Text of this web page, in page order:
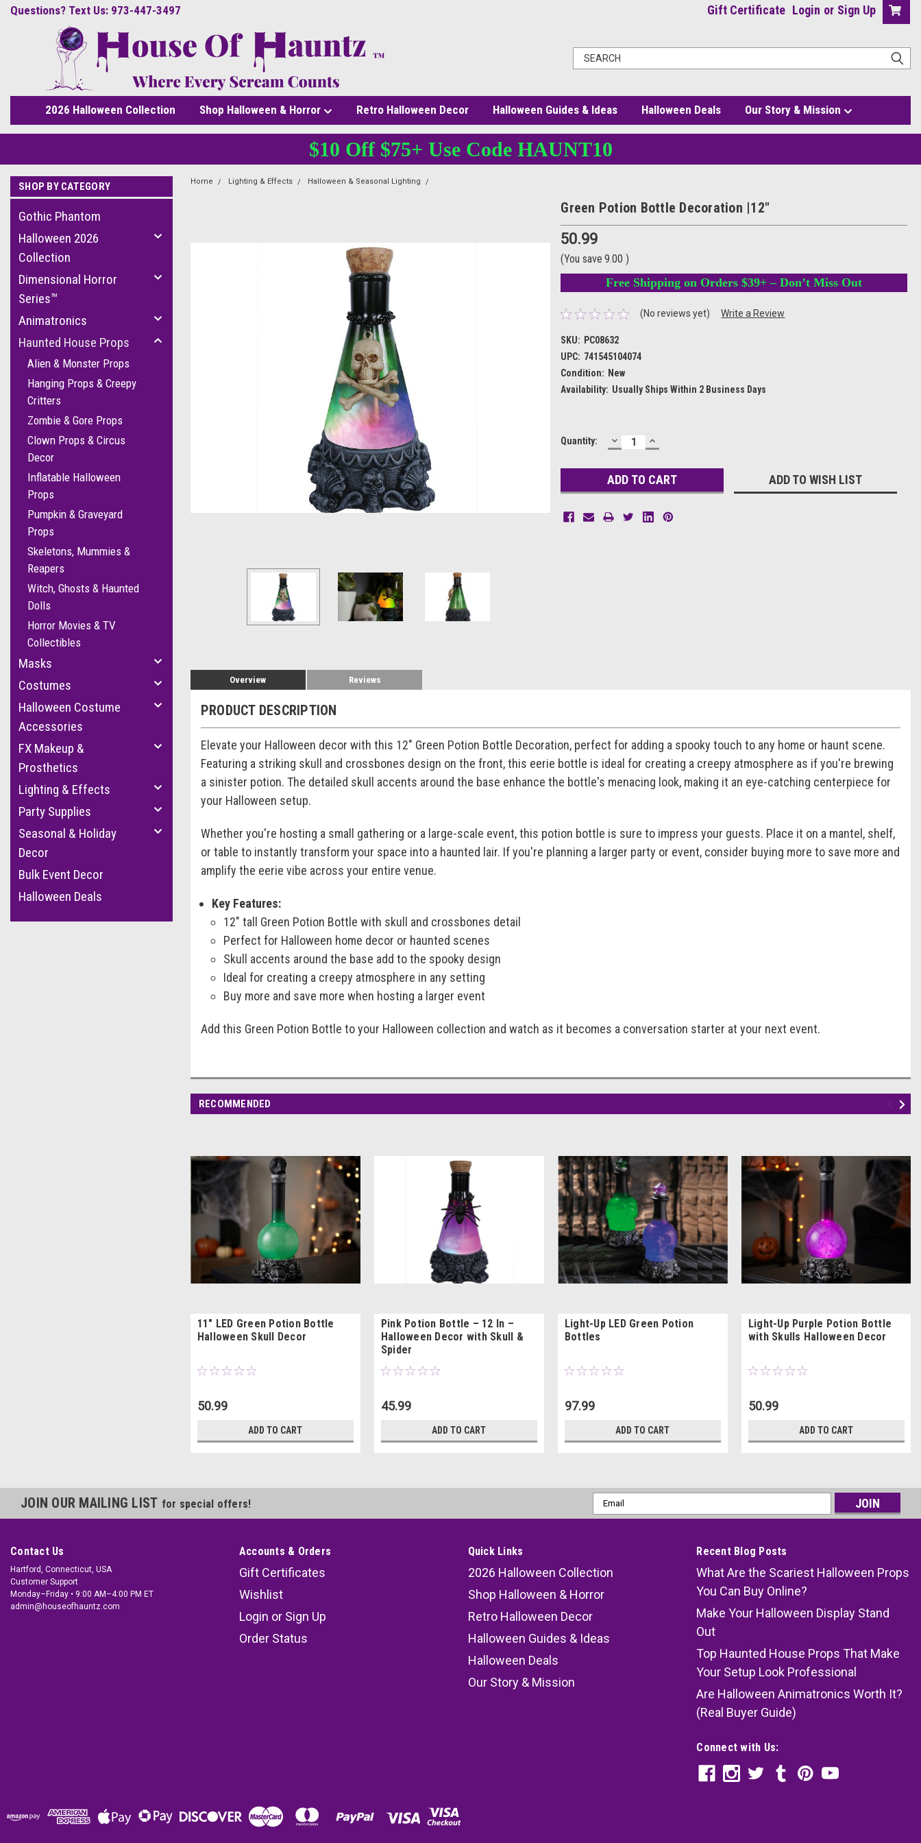
Questions? Text Us: 973-447-3497 Gift Certificate Login or Sign Up
2026 Halloween Collection Shop Halloween & Horror Retro Halloween Decor Halloween Guides & Ideas Halloween Deals Our Story & Mission
$10 Off $75+ Use Code HAUNT10
SHOP BY CATEGORY
Gothic Phantom
Halloween 2026
Collection
Dimensional Horror
Series™
Animatronics
Haunted House Props
Alien & Monster Props
Hanging Props & Creepy
Critters
Zombie & Gore Props
Clown Props & Circus
Decor
Inflatable Halloween
Props
Pumpkin & Graveyard
Props
Skeletons, Mummies &
Reapers
Witch, Ghosts & Haunted
Dolls
Horror Movies & TV
Collectibles
Masks
Costumes
Halloween Costume
Accessories
FX Makeup &
Prosthetics
Lighting & Effects
Party Supplies
Seasonal & Holiday
Decor
Bulk Event Decor
Halloween Deals
Home Lighting & Effects Halloween & Seasonal Lighting
Green Potion Bottle Decoration |12"
50.99
(You save 9.00)
Free Shipping on Orders $39+ – Don’t Miss Out
(No reviews yet) Write a Review
SKU: PC08632
UPC: 741545104074
Condition: New
Availability: Usually Ships Within 2 Business Days
Current
Quantity: DECREASE
QUANTITY:
INCREASE
QUANTITY:
ADD TO WISH LIST
Overview Reviews
PRODUCT DESCRIPTION
Elevate your Halloween decor with this 12" Green Potion Bottle Decoration, perfect for adding a spooky touch to any home or haunt scene.
Featuring a striking skull and crossbones design on the front, this eerie bottle is ideal for creating a creepy atmosphere as if you're brewing
a sinister potion. The detailed skull accents around the base enhance the bottle's menacing look, making it an eye-catching centerpiece for
your Halloween setup.
Whether you're hosting a small gathering or a large-scale event, this potion bottle is sure to impress your guests. Place it on a mantel, shelf,
or table to instantly transform your space into a haunted lair. If you're planning a larger party or event, consider buying more to save more and
amplify the eerie vibe across your entire venue.
Key Features:
12" tall Green Potion Bottle with skull and crossbones detail
Perfect for Halloween home decor or haunted scenes
Skull accents around the base add to the spooky design
Ideal for creating a creepy atmosphere in any setting
Buy more and save more when hosting a larger event
Add this Green Potion Bottle to your Halloween collection and watch as it becomes a conversation starter at your next event.
RECOMMENDED
11" LED Green Potion Bottle
Halloween Skull Decor
50.99
ADD TO CART
Pink Potion Bottle – 12 In –
Halloween Decor with Skull &
Spider
45.99
ADD TO CART
Light-Up LED Green Potion
Bottles
97.99
ADD TO CART
Light-Up Purple Potion Bottle
with Skulls Halloween Decor
50.99
ADD TO CART
JOIN OUR MAILING LIST for special offers!
Email
Address
Contact Us
Hartford, Connecticut, USA
Customer Support
Monday–Friday • 9:00 AM–4:00 PM ET
admin@houseofhauntz.com
Accounts & Orders
Gift Certificates
Wishlist
Login or Sign Up
Order Status
Quick Links
2026 Halloween Collection
Shop Halloween & Horror
Retro Halloween Decor
Halloween Guides & Ideas
Halloween Deals
Our Story & Mission
Recent Blog Posts
What Are the Scariest Halloween Props
You Can Buy Online?
Make Your Halloween Display Stand
Out
Top Haunted House Props That Make
Your Setup Look Professional
Are Halloween Animatronics Worth It?
(Real Buyer Guide)
Connect with Us: